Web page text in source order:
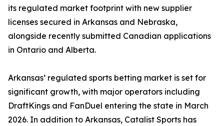
its regulated market footprint with new supplier
licenses secured in Arkansas and Nebraska,
alongside recently submitted Canadian applications
in Ontario and Alberta.
Arkansas’ regulated sports betting market is set for
significant growth, with major operators including
DraftKings and FanDuel entering the state in March
2026. In addition to Arkansas, Catalist Sports has